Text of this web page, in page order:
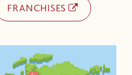
FRANCHISES